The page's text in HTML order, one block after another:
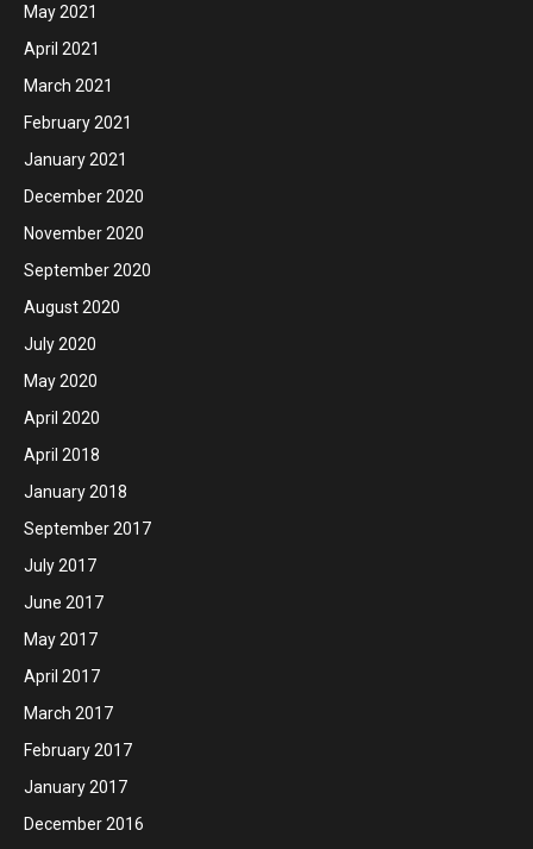
May 2021
April 2021
March 2021
February 2021
January 2021
December 2020
November 2020
September 2020
August 2020
July 2020
May 2020
April 2020
April 2018
January 2018
September 2017
July 2017
June 2017
May 2017
April 2017
March 2017
February 2017
January 2017
December 2016